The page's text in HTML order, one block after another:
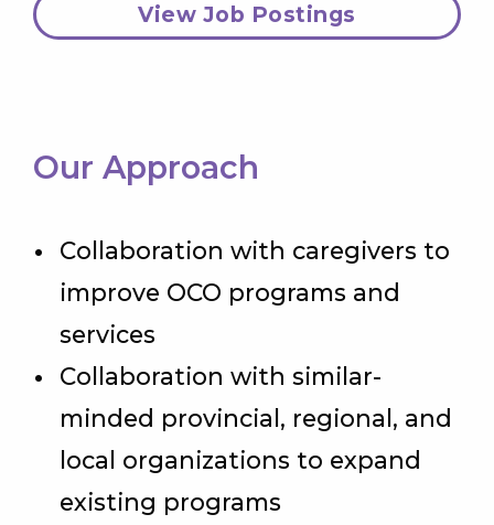
View Job Postings
Our Approach
Collaboration with caregivers to
improve OCO programs and
services
Collaboration with similar-
minded provincial, regional, and
local organizations to expand
existing programs